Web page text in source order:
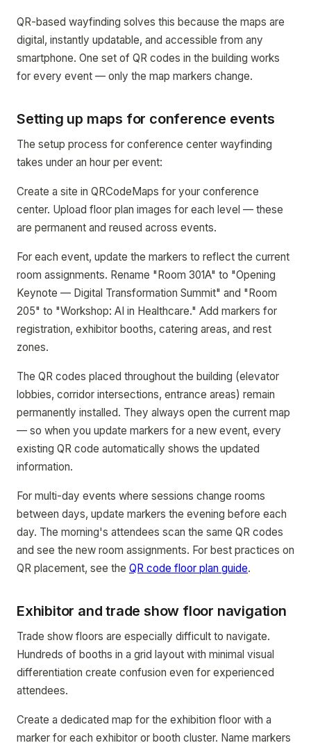
QR-based wayfinding solves this because the maps are
digital, instantly updatable, and accessible from any
smartphone. One set of QR codes in the building works
for every event — only the map markers change.
Setting up maps for conference events
The setup process for conference center wayfinding
takes under an hour per event:
Create a site in QRCodeMaps for your conference
center. Upload floor plan images for each level — these
are permanent and reused across events.
For each event, update the markers to reflect the current
room assignments. Rename "Room 301A" to "Opening
Keynote — Digital Transformation Summit" and "Room
205" to "Workshop: AI in Healthcare." Add markers for
registration, exhibitor booths, catering areas, and rest
zones.
The QR codes placed throughout the building (elevator
lobbies, corridor intersections, entrance areas) remain
permanently installed. They always open the current map
— so when you update markers for a new event, every
existing QR code automatically shows the updated
information.
For multi-day events where sessions change rooms
between days, update markers the evening before each
day. The morning's attendees scan the same QR codes
and see the new room assignments. For best practices on
QR placement, see the QR code floor plan guide.
Exhibitor and trade show floor navigation
Trade show floors are especially difficult to navigate.
Hundreds of booths in a grid layout with minimal visual
differentiation create confusion even for experienced
attendees.
Create a dedicated map for the exhibition floor with a
marker for each exhibitor or booth cluster. Name markers